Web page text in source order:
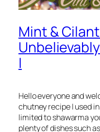
Mint &
|
Hello everyone and
chutney recipe I used
limited to shawarma
plenty of dishes such